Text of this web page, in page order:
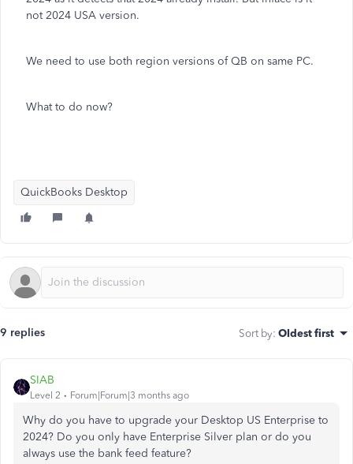
not 2024 USA version.
We need to use both region versions of QB on same PC.
What to do now?
QuickBooks Desktop
9 replies Sort by: Oldest first
SIAB
Level 2 Forum|Forum|3 months ago
Why do you have to upgrade your Desktop US Enterprise to
2024? Do you only have Enterprise Silver plan or do you
always use the bank feed feature?